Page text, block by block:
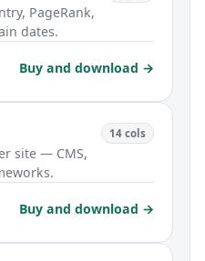
PageRank,
dates.
Buy and download →
14 cols
site — CMS,
Buy and download →